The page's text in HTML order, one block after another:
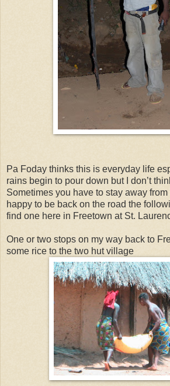
Pa Foday thinks this is everyday life
rains begin to pour down but I don’t
Sometimes you have to stay away
happy to be back on the road the
find one here in Freetown at St.
One or two stops on my way back to
some rice to the two hut village